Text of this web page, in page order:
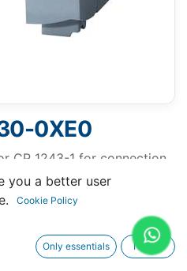
0XE0
CP 1243-1 for connection
Ethernet interface
centers via telecontrol
you a better user
Cookie Policy
Only essentials I agree